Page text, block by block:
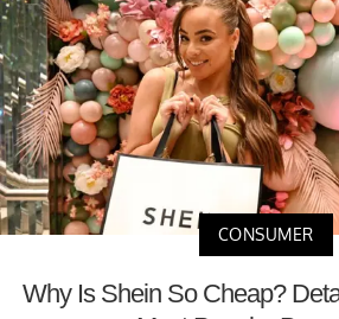
CONSUMER
Why Is Shein So Cheap?